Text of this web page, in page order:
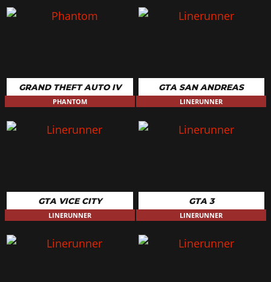
GRAND THEFT AUTO IV
PHANTOM
GTA SAN ANDREAS
LINERUNNER
GTA VICE CITY
LINERUNNER
GTA 3
LINERUNNER